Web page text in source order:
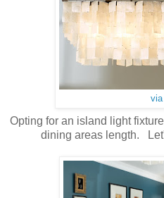
via
Opting for an island light
dining areas length.